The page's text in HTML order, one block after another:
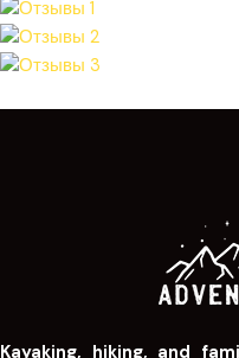
Kayaking, hiking, and